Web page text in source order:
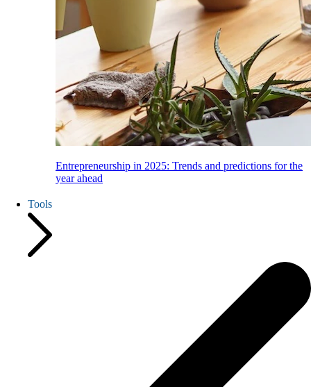
Entrepreneurship in 2025: Trends and predictions for the
year ahead
Tools